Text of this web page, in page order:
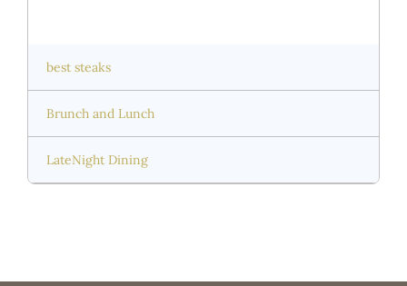
best steaks
Brunch and Lunch
LateNight Dining